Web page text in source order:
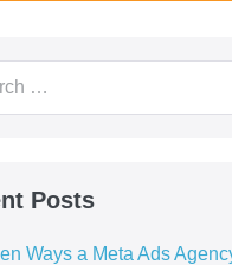
Posts
Ways a Meta Ads